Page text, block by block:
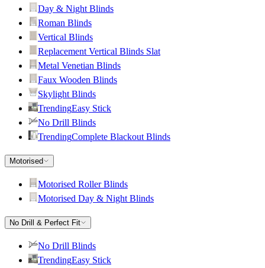
Day & Night Blinds
Roman Blinds
Vertical Blinds
Replacement Vertical Blinds Slat
Metal Venetian Blinds
Faux Wooden Blinds
Skylight Blinds
TrendingEasy Stick
No Drill Blinds
TrendingComplete Blackout Blinds
Motorised
Motorised Roller Blinds
Motorised Day & Night Blinds
No Drill & Perfect Fit
No Drill Blinds
TrendingEasy Stick